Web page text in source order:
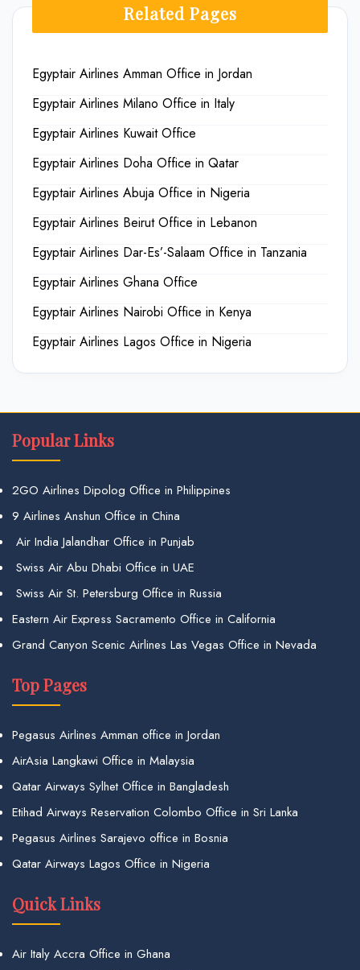
Related Pages
Egyptair Airlines Amman Office in Jordan
Egyptair Airlines Milano Office in Italy
Egyptair Airlines Kuwait Office
Egyptair Airlines Doha Office in Qatar
Egyptair Airlines Abuja Office in Nigeria
Egyptair Airlines Beirut Office in Lebanon
Egyptair Airlines Dar-Es’-Salaam Office in Tanzania
Egyptair Airlines Ghana Office
Egyptair Airlines Nairobi Office in Kenya
Egyptair Airlines Lagos Office in Nigeria
Popular Links
2GO Airlines Dipolog Office in Philippines
9 Airlines Anshun Office in China
Air India Jalandhar Office in Punjab
Swiss Air Abu Dhabi Office in UAE
Swiss Air St. Petersburg Office in Russia
Eastern Air Express Sacramento Office in California
Grand Canyon Scenic Airlines Las Vegas Office in Nevada
Top Pages
Pegasus Airlines Amman office in Jordan
AirAsia Langkawi Office in Malaysia
Qatar Airways Sylhet Office in Bangladesh
Etihad Airways Reservation Colombo Office in Sri Lanka
Pegasus Airlines Sarajevo office in Bosnia
Qatar Airways Lagos Office in Nigeria
Quick Links
Air Italy Accra Office in Ghana